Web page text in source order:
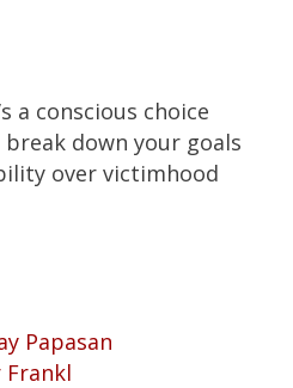
a conscious choice
down your goals
over victimhood
Papasan